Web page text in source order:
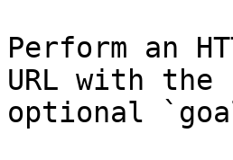
Perform an
URL with
optional